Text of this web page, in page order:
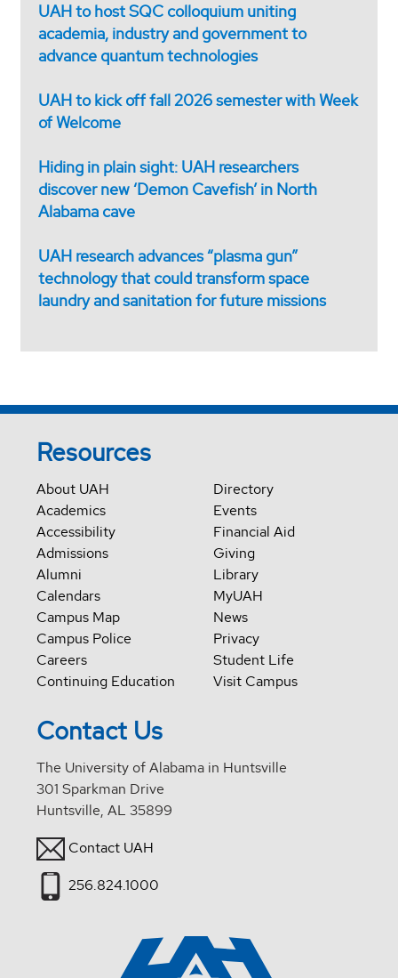
UAH to host SQC colloquium uniting
academia, industry and government to
advance quantum technologies
UAH to kick off fall 2026 semester with Week
of Welcome
Hiding in plain sight: UAH researchers
discover new ‘Demon Cavefish’ in North
Alabama cave
UAH research advances “plasma gun”
technology that could transform space
laundry and sanitation for future missions
Resources
About UAH
Academics
Accessibility
Admissions
Alumni
Calendars
Campus Map
Campus Police
Careers
Continuing Education
Directory
Events
Financial Aid
Giving
Library
MyUAH
News
Privacy
Student Life
Visit Campus
Contact Us
The University of Alabama in Huntsville
301 Sparkman Drive
Huntsville, AL 35899
Contact UAH
256.824.1000